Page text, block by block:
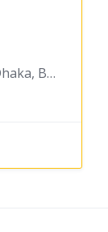
Uttara, Dhaka, Dhaka District, Dhaka, Bangladesh